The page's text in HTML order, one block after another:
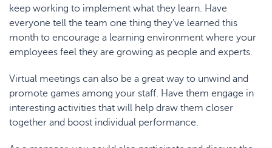
keep working to implement what they learn. Have
everyone tell the team one thing they’ve learned this
month to encourage a learning environment where your
employees feel they are growing as people and experts.
Virtual meetings can also be a great way to unwind and
promote games among your staff. Have them engage in
interesting activities that will help draw them closer
together and boost individual performance.